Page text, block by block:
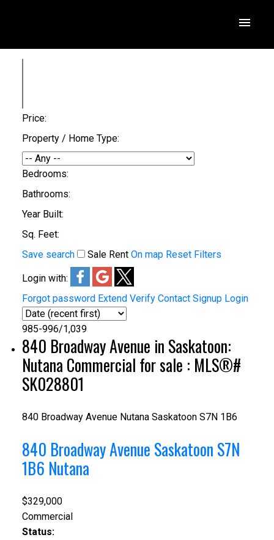
Price:
Property / Home Type:
Bedrooms:
Bathrooms:
Year Built:
Sq. Feet:
Save search
Sale Rent On map Reset Filters
Login with:
Forgot password Extend Verify Contact Signup Login
985-996/1,039
840 Broadway Avenue in Saskatoon:
Nutana Commercial for sale : MLS®#
SK028801
840 Broadway Avenue Nutana Saskatoon S7N 1B6
840 Broadway Avenue Saskatoon S7N
1B6 Nutana
$329,000
Commercial
Status: